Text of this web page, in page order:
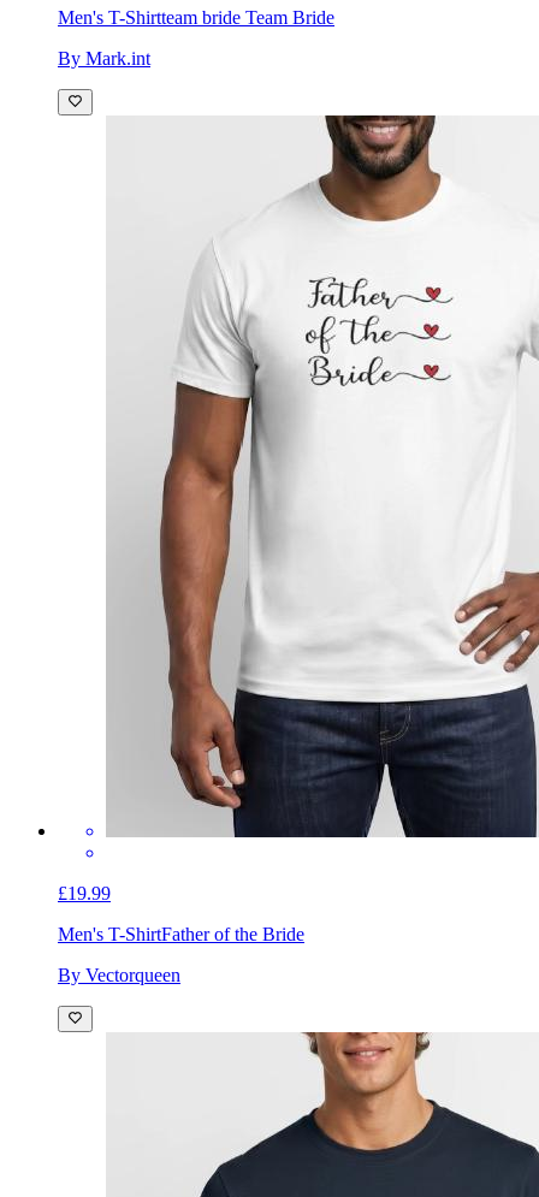
Men's T-Shirtteam bride Team Bride
By Mark.int
£19.99
Men's T-ShirtFather of the Bride
By Vectorqueen